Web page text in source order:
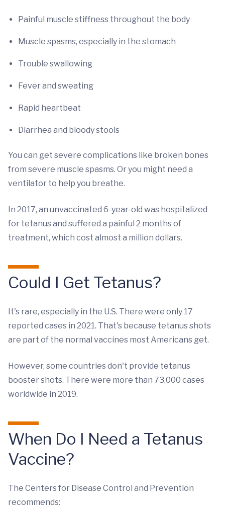
Painful muscle stiffness throughout the body
Muscle spasms, especially in the stomach
Trouble swallowing
Fever and sweating
Rapid heartbeat
Diarrhea and bloody stools
You can get severe complications like broken bones
from severe muscle spasms. Or you might need a
ventilator to help you breathe.
In 2017, an unvaccinated 6-year-old was hospitalized
for tetanus and suffered a painful 2 months of
treatment, which cost almost a million dollars.
Could I Get Tetanus?
It's rare, especially in the U.S. There were only 17
reported cases in 2021. That's because tetanus shots
are part of the normal vaccines most Americans get.
However, some countries don't provide tetanus
booster shots. There were more than 73,000 cases
worldwide in 2019.
When Do I Need a Tetanus
Vaccine?
The Centers for Disease Control and Prevention
recommends: